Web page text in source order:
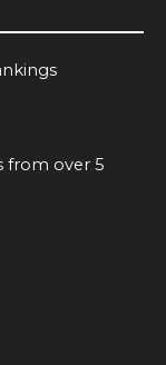
from over 5